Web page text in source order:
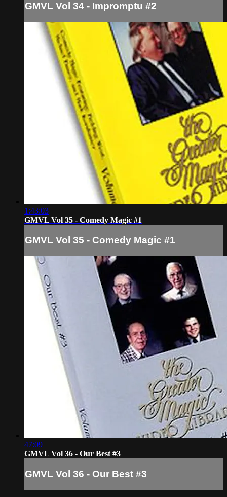
GMVL Vol 34 - Impromptu #2
1:43:03
GMVL Vol 35 - Comedy Magic #1
GMVL Vol 35 - Comedy Magic #1
47:09
GMVL Vol 36 - Our Best #3
GMVL Vol 36 - Our Best #3